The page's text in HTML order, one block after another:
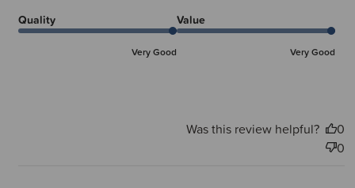
other tiles may not hold together as strongly.
Quality
Very Good
Value
Very Good
Was this review helpful?
0
0